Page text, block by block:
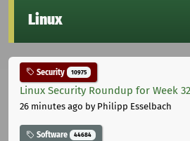
Linux
Security 10975
Linux Security Roundup for Week
26 minutes ago by Philipp Esselbach
Software 44684